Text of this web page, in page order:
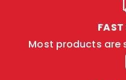
FAST
Most products are